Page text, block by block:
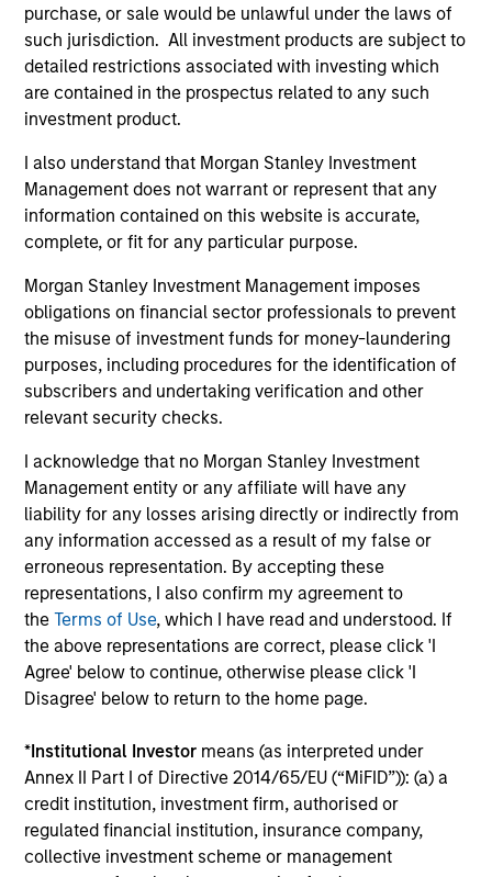
purchase, or sale would be unlawful under the laws of
such jurisdiction. All investment products are subject to
detailed restrictions associated with investing which
are contained in the prospectus related to any such
investment product.
I also understand that Morgan Stanley Investment
Management does not warrant or represent that any
information contained on this website is accurate,
complete, or fit for any particular purpose.
Morgan Stanley Investment Management imposes
obligations on financial sector professionals to prevent
the misuse of investment funds for money-laundering
purposes, including procedures for the identification of
subscribers and undertaking verification and other
relevant security checks.
I acknowledge that no Morgan Stanley Investment
Management entity or any affiliate will have any
liability for any losses arising directly or indirectly from
any information accessed as a result of my false or
erroneous representation. By accepting these
representations, I also confirm my agreement to
theTerms of Use, which I have read and understood. If
the above representations are correct, please click 'I
Agree' below to continue, otherwise please click 'I
Disagree' below to return to the home page.
*Institutional Investor means (as interpreted under
Annex II Part I of Directive 2014/65/EU (“MiFID”)): (a) a
credit institution, investment firm, authorised or
regulated financial institution, insurance company,
collective investment scheme or management
Play
Video
This is Consumer-Driven Healthcare in :60
Steve Rodgers of Morgan Stanley Capital Partners
healthcare has the potential to lead to significant cost
savings and quality enhancement.
Q&A with Steves
What is your role at Morgan Stanley?
What drew you to Morgan Stanley?